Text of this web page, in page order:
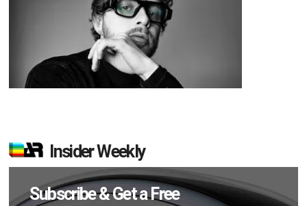
Insider Weekly
Subscribe & Get a Free